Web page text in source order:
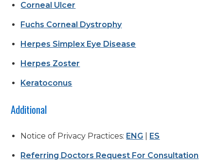
Corneal Ulcer
Fuchs Corneal Dystrophy
Herpes Simplex Eye Disease
Herpes Zoster
Keratoconus
Additional
Notice of Privacy Practices: ENG ES
Referring Doctors Request For Consultation